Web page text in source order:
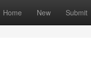
Home New Submit